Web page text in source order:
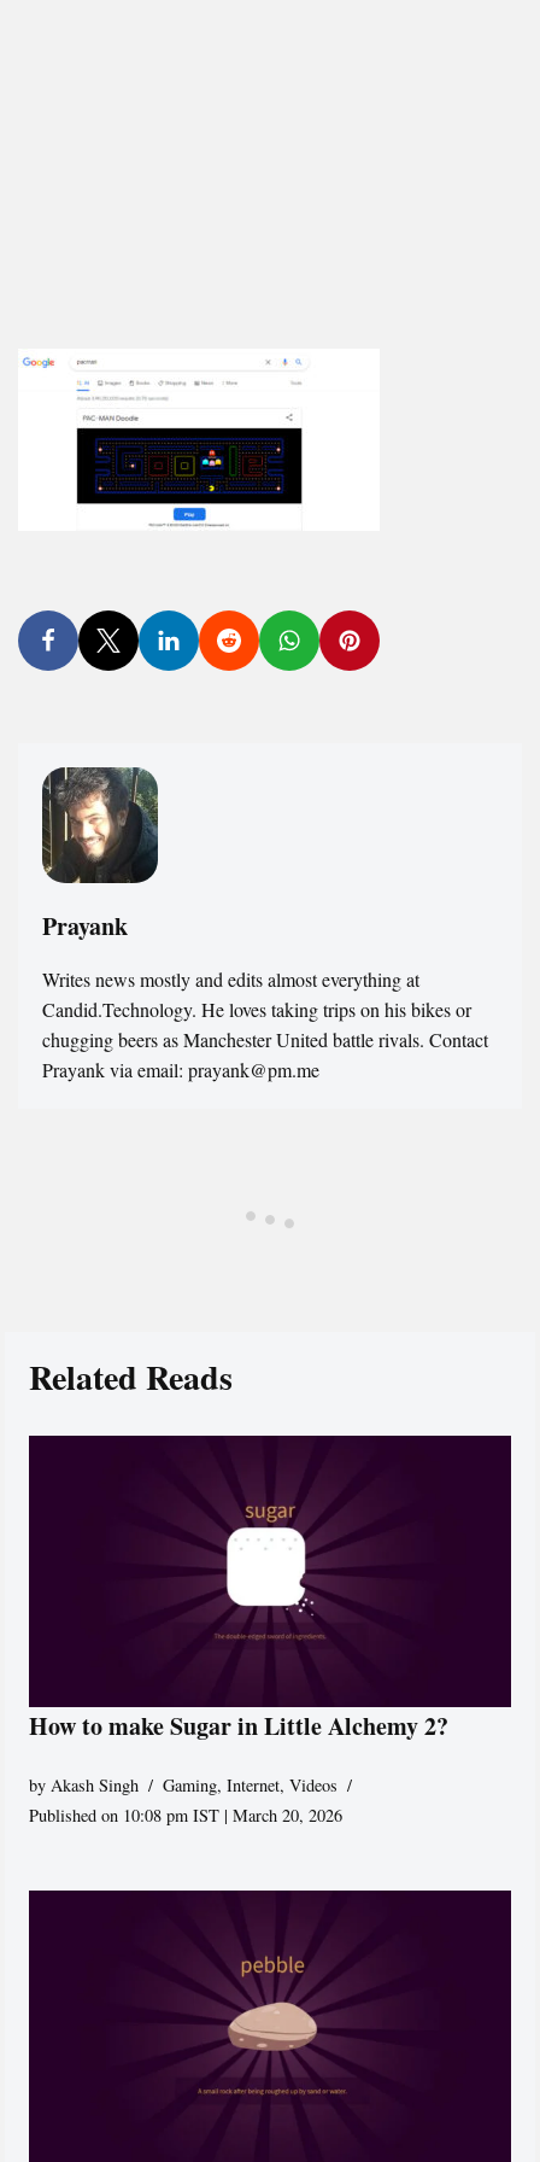
Prayank
Writes news mostly and edits almost everything at
Candid.Technology. He loves taking trips on his bikes or
chugging beers as Manchester United battle rivals. Contact
Prayank via email: prayank@pm.me
Related Reads
How to make Sugar in Little Alchemy 2?
byAkash Singh Gaming,Internet,Videos
Published on 10:08 pm IST | March 20, 2026